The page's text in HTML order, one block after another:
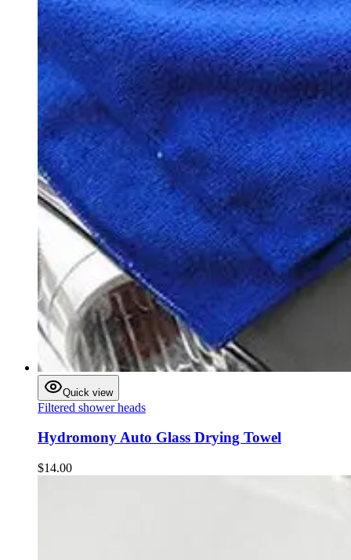
Quick view
Filtered shower heads
Hydromony Auto Glass Drying Towel
$14.00